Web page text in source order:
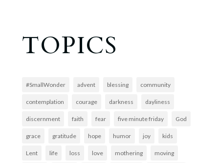
TOPICS
#SmallWonder advent blessing community
contemplation courage darkness dayliness
discernment faith fear five minute friday God
grace gratitude hope humor joy kids
Lent life loss love mothering moving